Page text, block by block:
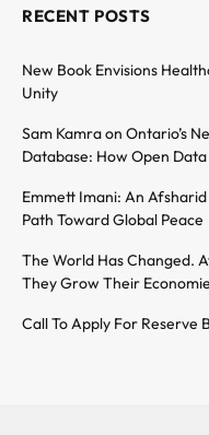
RECENT POSTS
New Book Envisions
Unity
Sam Kamra on Ontario’s
Database: How Open
Emmett Imani: An Afsharid
Path Toward Global Peace
The World Has Changed.
They Grow Their
Call To Apply For Reserve